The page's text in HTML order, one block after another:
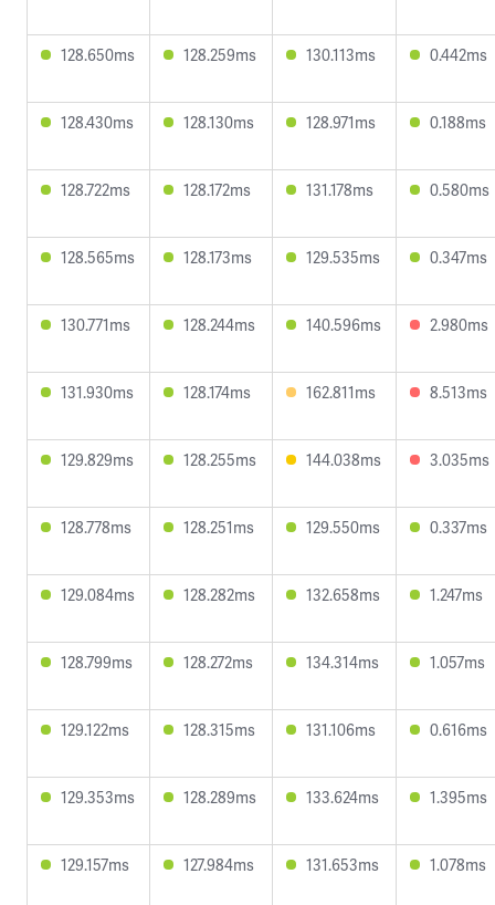
128.650ms 128.259ms 130.113ms 0.442ms
128.430ms 128.130ms 128.971ms 0.188ms
128.722ms 128.172ms 131.178ms 0.580ms
128.565ms 128.173ms 129.535ms 0.347ms
130.771ms 128.244ms 140.596ms 2.980ms
131.930ms 128.174ms 162.811ms 8.513ms
129.829ms 128.255ms 144.038ms 3.035ms
128.778ms 128.251ms 129.550ms 0.337ms
129.084ms 128.282ms 132.658ms 1.247ms
128.799ms 128.272ms 134.314ms 1.057ms
129.122ms 128.315ms 131.106ms 0.616ms
129.353ms 128.289ms 133.624ms 1.395ms
129.157ms 127.984ms 131.653ms 1.078ms